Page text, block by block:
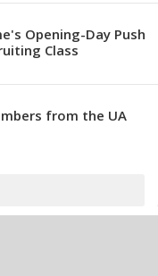
Opening-Day Push
Class
from the UA